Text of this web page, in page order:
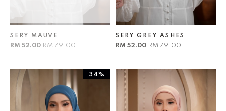
SERY MAUVE
RM 52.00 RM 79.00
SERY GREY ASHES
RM 52.00 RM 79.00
34%